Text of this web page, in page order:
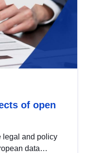
of open
legal and policy
data